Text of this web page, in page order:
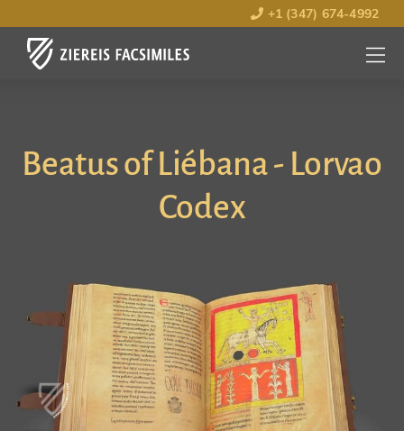
+1 (347) 674-4992
MENU
OPEN
Beatus of Liébana - Lorvao
Codex